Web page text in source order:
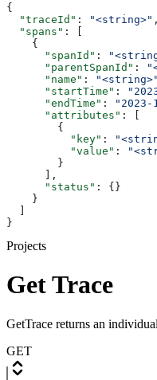
{
  "traceId"
: "<string>" ,
  "spans"
: [
    {
      "spanId"
:
      "parentSpanId"
:
      "name"
: "<string>"
      "startTime"
:
      "endTime"
: "2023-
      "attributes"
: [
        {
          "key"
:
          "value"
:
        }
      ],
      "status"
: {}
    }
  ]
}
Projects
Get Trace
GetTrace returns an
GET